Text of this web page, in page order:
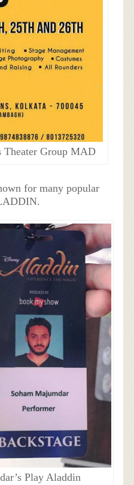
Theater Group MAD
for many popular
Play Aladdin